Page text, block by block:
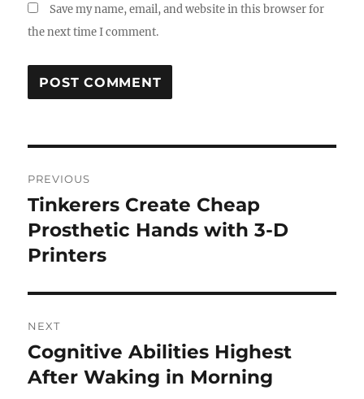
Save my name, email, and website in this browser for
the next time I comment.
navigation
PREVIOUS
Previous
post:
Tinkerers Create Cheap
Prosthetic Hands with 3-D
Printers
NEXT
Next
post:
Cognitive Abilities Highest
After Waking in Morning